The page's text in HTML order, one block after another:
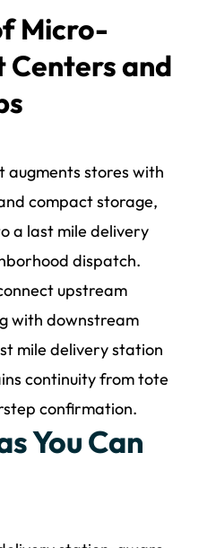
Micro-
and
augments stores with
compact storage,
a last mile delivery
dispatch.
upstream
with downstream
mile delivery station
continuity from tote
confirmation.
You Can